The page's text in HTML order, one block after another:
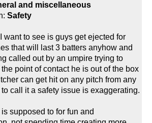
and miscellaneous
Safety
want to see is guys get ejected for
that will last 3 batters anyhow and
called out by an umpire trying to
point of contact he is out of the box
can get hit on any pitch from any
call it a safety issue is exaggerating.
supposed to for fun and